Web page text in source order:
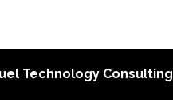
Technology Consulting